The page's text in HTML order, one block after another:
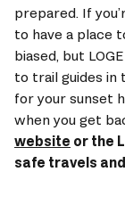
prepared. If
to have a place
biased, but
to trail guides in
for your sunset
when you get
website or the
safe travels